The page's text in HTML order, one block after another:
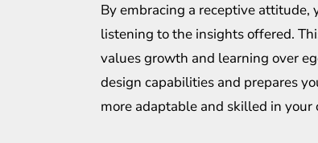
By embracing a receptive
listening to the insights offered.
values growth and learning over
design capabilities and prepares
more adaptable and skilled in your